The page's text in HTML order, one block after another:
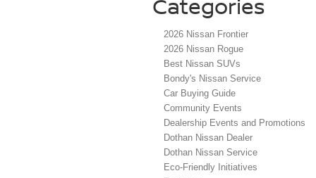
Categories
2026 Nissan Frontier
2026 Nissan Rogue
Best Nissan SUVs
Bondy's Nissan Service
Car Buying Guide
Community Events
Dealership Events and Promotions
Dothan Nissan Dealer
Dothan Nissan Service
Eco-Friendly Initiatives